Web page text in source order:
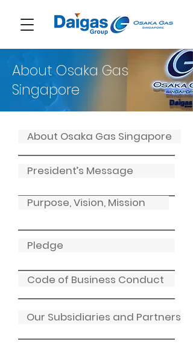
About Osaka Gas
Singapore
About Osaka Gas Singapore
President’s Message
Purpose, Vision, Mission
Pledge
Code of Business Conduct
Our Subsidiaries and Partners